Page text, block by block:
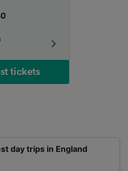
tickets
day trips in England